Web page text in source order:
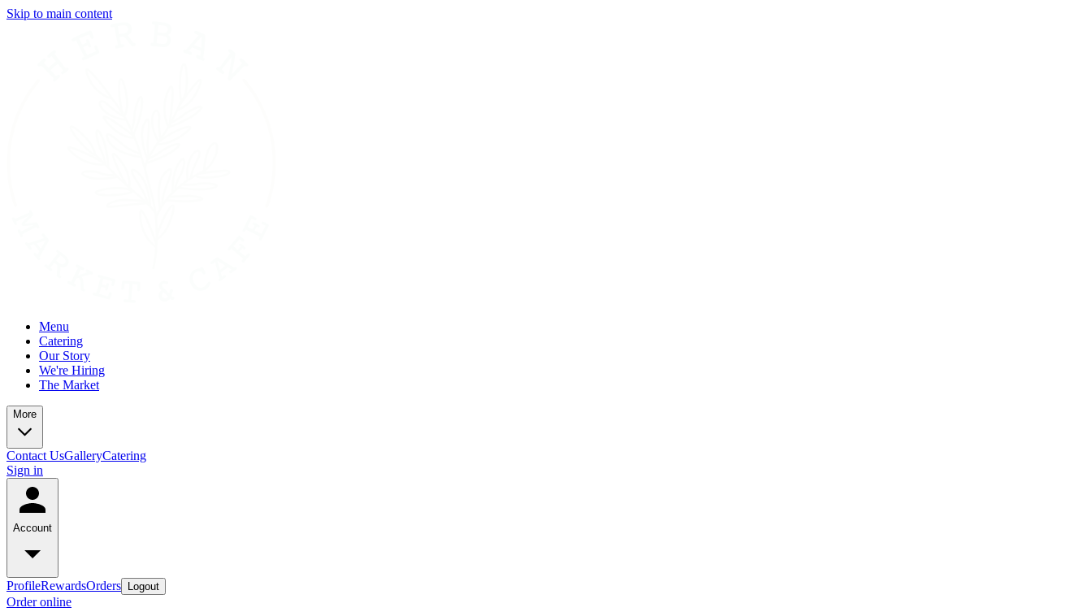
Skip to main content
Menu
Catering
Our Story
We're Hiring
The Market
More
Contact UsGalleryCatering
Sign in
Account
ProfileRewardsOrders Logout
Order online